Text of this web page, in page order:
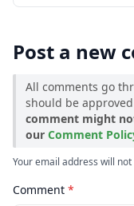
Mod1.19.4 →
Post a new
All comments go
should be
comment might
our Comment
Your email address will
Comment *